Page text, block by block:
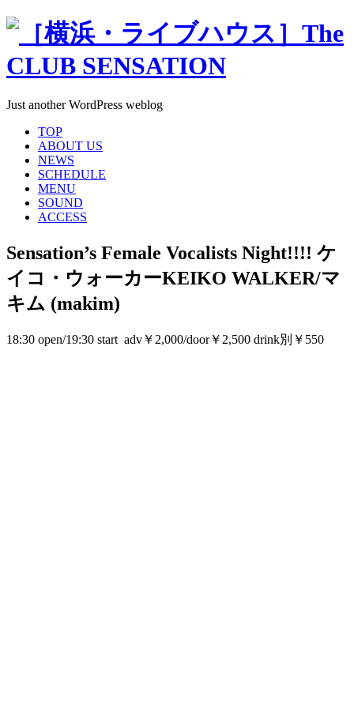
Just another WordPress weblog
TOP
ABOUT US
NEWS
SCHEDULE
MENU
SOUND
ACCESS
Sensation’s Female Vocalists Night!!!! ケ
イコ・ウォーカーKEIKO WALKER/マ
キム (makim)
18:30 open/19:30 start adv￥2,000/door￥2,500 drink別￥550